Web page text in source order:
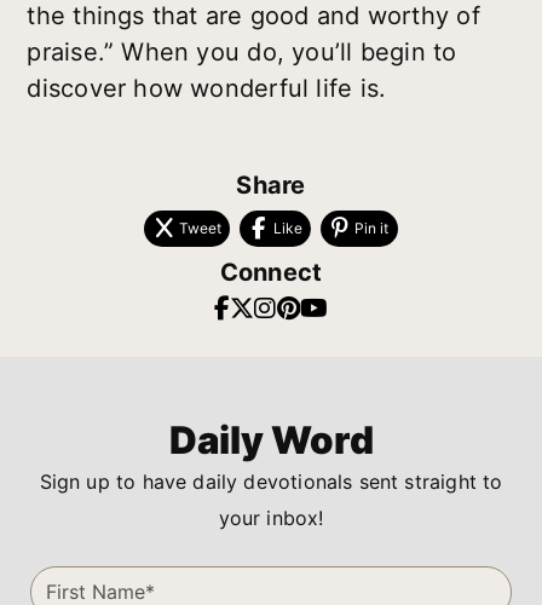
the things that are good and worthy of
praise.” When you do, you’ll begin to
discover how wonderful life is.
Share
Tweet Like Pin it
Connect
Daily Word
Sign up to have daily devotionals sent straight to
your inbox!